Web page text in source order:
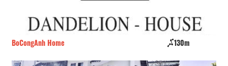
BoCongAnh Home 130m